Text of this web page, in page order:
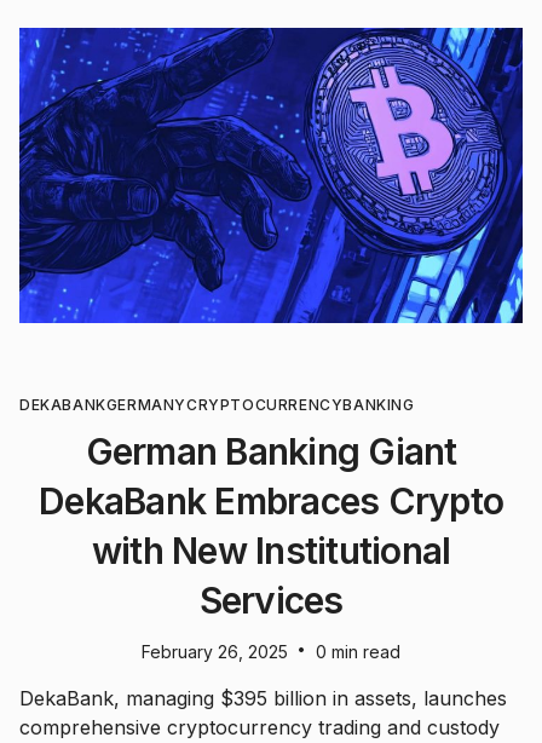
DEKABANKGERMANYCRYPTOCURRENCYBANKING
German Banking Giant
DekaBank Embraces Crypto
with New Institutional
Services
February 26, 2025 • 0 min read
DekaBank, managing $395 billion in assets, launches
comprehensive cryptocurrency trading and custody